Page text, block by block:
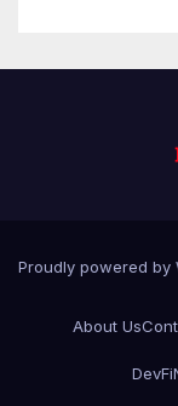
Proudly powered by
About Us